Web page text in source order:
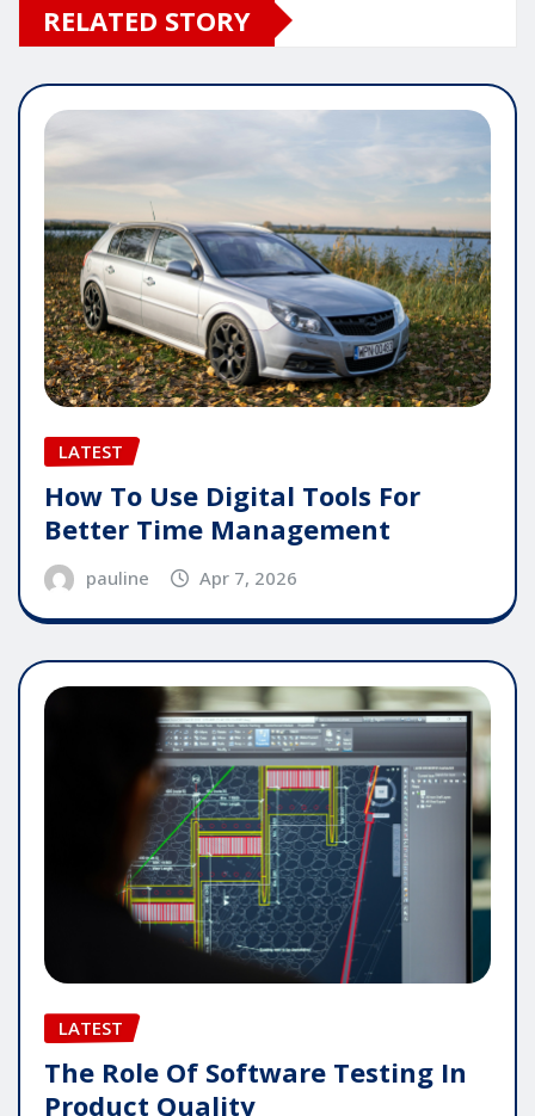
RELATED STORY
LATEST
How To Use Digital Tools For
Better Time Management
pauline Apr 7, 2026
LATEST
The Role Of Software Testing In
Product Quality